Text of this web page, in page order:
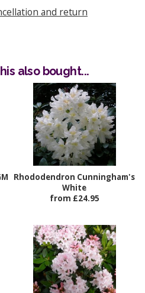
and return
also bought...
Rhododendron Cunningham's
White
from £24.95